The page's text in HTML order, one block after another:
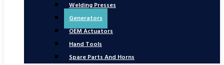
Welding Presses
Generators
OEM Actuators
Hand Tools
Spare Parts And Horns